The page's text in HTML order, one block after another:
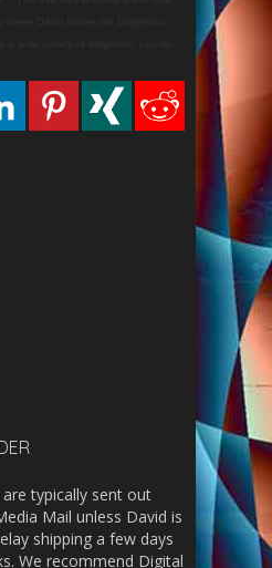
are typically sent out
Mail unless David is
shipping a few days
We recommend Digital